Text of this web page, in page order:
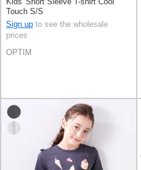
Touch S/S
Sign up to see the wholesale
prices
OPTIM